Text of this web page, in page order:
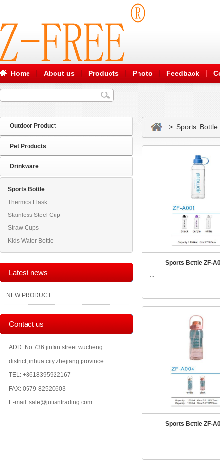
Home About us Products Photo Feedback
Outdoor Product
Pet Products
Drinkware
Sports Bottle
Thermos Flask
Stainless Steel Cup
Straw Cups
Kids Water Bottle
Latest news
NEW PRODUCT
Contact us
ADD: No.736 jinfan street wucheng
district,jinhua city zhejiang province
TEL: +8618395922167
FAX: 0579-82520603
E-mail: sale@jutiantrading.com
> Sports Bottle
Sports Bottle ZF-
...
Sports Bottle ZF-
...